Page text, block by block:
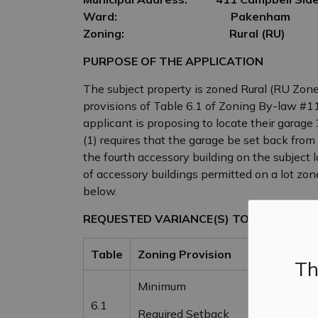
Ward: Pakenham
Zoning: Rural (RU)
PURPOSE OF THE APPLICATION
The subject property is zoned Rural (RU
provisions of Table 6.1 of Zoning By-law
applicant is proposing to locate their
(1) requires that the garage be set back
the fourth accessory building on the subject
of accessory buildings permitted on a lot
below.
REQUESTED VARIANCE(S) TO ZONING
Table Zoning Provision
6.1
Minimum
Required Setback
Same